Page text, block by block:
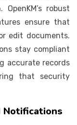
robust
ensure that
edit documents.
stay compliant
accurate records
that security
Notifications